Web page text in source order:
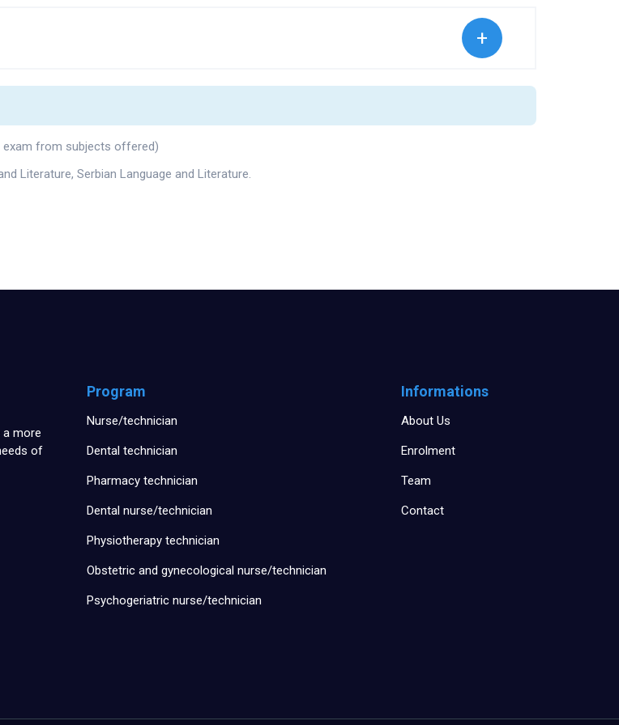
exam from subjects offered)
Literature, Serbian Language and Literature.
a more
of
Program
Nurse/technician
Dental technician
Pharmacy technician
Dental nurse/technician
Physiotherapy technician
Obstetric and gynecological nurse/technician
Psychogeriatric nurse/technician
Informations
About Us
Enrolment
Team
Contact